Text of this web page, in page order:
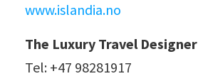
www.islandia.no
The Luxury Travel Designer
Tel: +47 98281917